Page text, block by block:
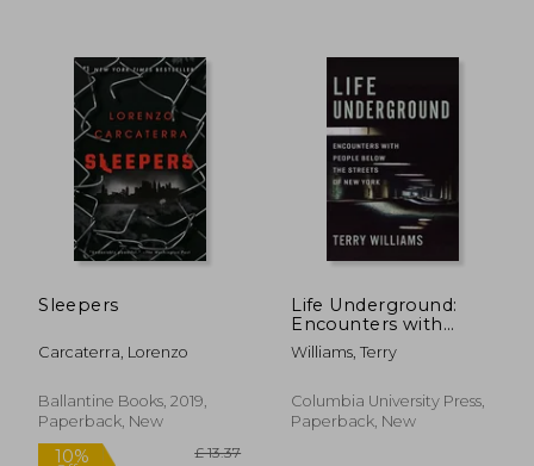
Sleepers
Carcaterra, Lorenzo
Ballantine Books, 2019,
Paperback, New
Life Underground:
Encounters with
People Below the
Streets of New York
Williams, Terry
Columbia University Press,
Paperback, New